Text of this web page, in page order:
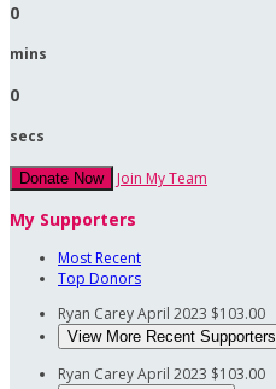
0
mins
0
secs
Donate Now Join My Team
My Supporters
Most Recent
Top Donors
Ryan CareyApril 2023 $103.00
View More Recent Supporters
Ryan CareyApril 2023 $103.00